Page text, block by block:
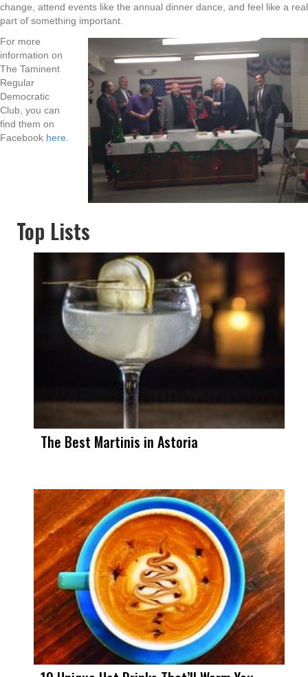
change, attend events like the annual dinner dance, and feel like a real
part of something important.
For more
information on
The Taminent
Regular
Democratic
Club, you can
find them on
Facebook here.
Top Lists
The Best Martinis in Astoria